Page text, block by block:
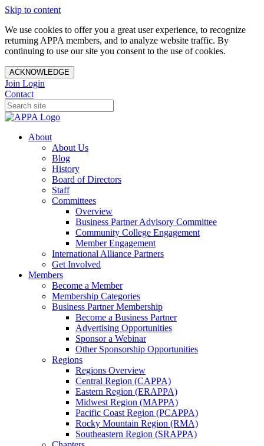
Skip to content
We use cookies to offer you a great user experience, to recognize
returning APPA members, and to analyze website traffic. By
continuing to use our site you consent to the use of cookies.
ACKNOWLEDGE
Join Login
Contact
About
About Us
Blog
History
Board of Directors
Staff
Committees
Overview
Business Partner Advisory Committee
Community College Engagement
Member Engagement
International Alliance Partners
Get Involved
Members
Become a Member
Membership Categories
Business Partner Membership
Become a Business Partner
Advertising Opportunities
Sponsor a Webinar
Other Sponsorship Opportunities
Regions
Regions Overview
Central Region (CAPPA)
Eastern Region (ERAPPA)
Midwest Region (MAPPA)
Pacific Coast Region (PCAPPA)
Rocky Mountain Region (RMA)
Southeastern Region (SRAPPA)